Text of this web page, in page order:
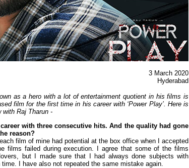
3 March 2020
Hyderabad
as a hero with a lot of entertainment quotient in his films is
film for the first time in his career with ‘Power Play’. Here is
with Raj Tharun -
with three consecutive hits. And the quality had gone
reason?
film of mine had potential at the box office when I accepted
films failed during execution. I agree that some of the films
but I made sure that I had always done subjects with
I have also not repeated the same mistake again.